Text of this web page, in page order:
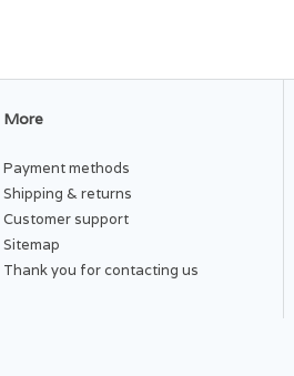
More
Payment methods
Shipping & returns
Customer support
Sitemap
Thank you for contacting us